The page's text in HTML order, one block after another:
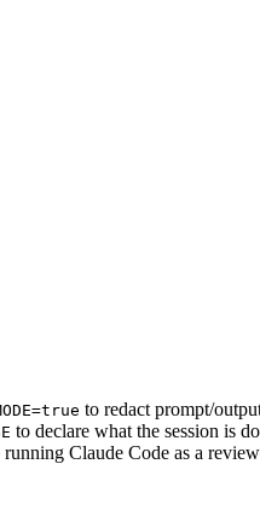
to redact prompt/
to declare what the session is
Claude Code as a